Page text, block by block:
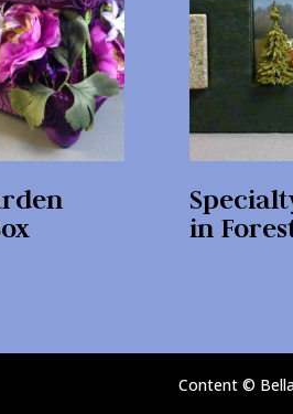
in
Content ©